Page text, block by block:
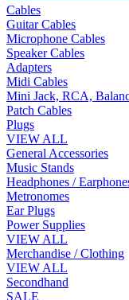
Cables
Guitar Cables
Microphone Cables
Speaker Cables
Adapters
Midi Cables
Mini Jack, RCA,
Patch Cables
Plugs
VIEW ALL
General Accessories
Music Stands
Headphones /
Metronomes
Ear Plugs
Power Supplies
VIEW ALL
Merchandise / Clothing
VIEW ALL
Secondhand
SALE